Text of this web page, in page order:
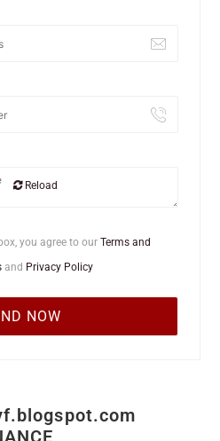
Reload
you agree to our Terms and
and Privacy Policy